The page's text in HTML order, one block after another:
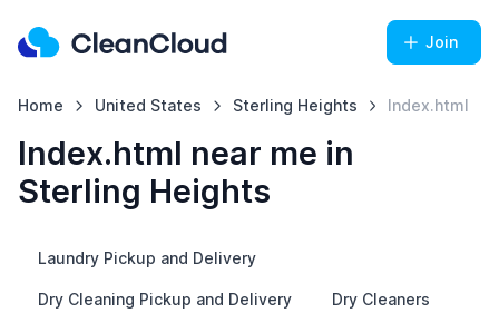
Join
Home United States Sterling Heights Index.html
Index.html near me in
Sterling Heights
Laundry Pickup and Delivery
Dry Cleaning Pickup and Delivery Dry Cleaners